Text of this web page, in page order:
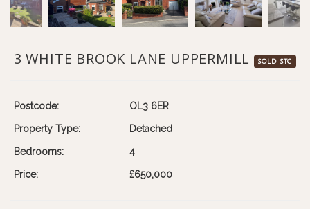
3 WHITE BROOK LANE UPPERMILL SOLD STC
Postcode: OL3 6ER
Property Type: Detached
Bedrooms: 4
Price: £650,000